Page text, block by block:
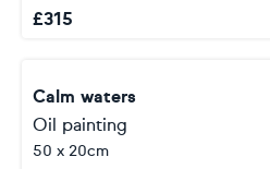
£315
Calm waters
Oil painting
50 x 20cm